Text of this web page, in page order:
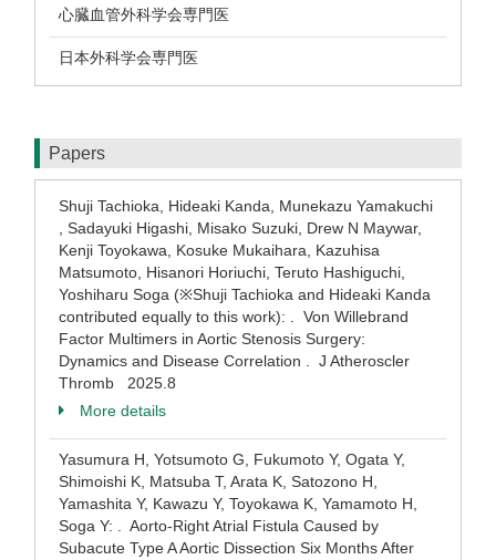
心臓血管外科学会専門医
日本外科学会専門医
Papers
Shuji Tachioka, Hideaki Kanda, Munekazu Yamakuchi
, Sadayuki Higashi, Misako Suzuki, Drew N Maywar,
Kenji Toyokawa, Kosuke Mukaihara, Kazuhisa
Matsumoto, Hisanori Horiuchi, Teruto Hashiguchi,
Yoshiharu Soga (※Shuji Tachioka and Hideaki Kanda
contributed equally to this work): . Von Willebrand
Factor Multimers in Aortic Stenosis Surgery:
Dynamics and Disease Correlation . J Atheroscler
Thromb 2025.8
More details
Yasumura H, Yotsumoto G, Fukumoto Y, Ogata Y,
Shimoishi K, Matsuba T, Arata K, Satozono H,
Yamashita Y, Kawazu Y, Toyokawa K, Yamamoto H,
Soga Y: . Aorto-Right Atrial Fistula Caused by
Subacute Type A Aortic Dissection Six Months After